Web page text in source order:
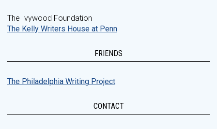
The Ivywood Foundation
The Kelly Writers House at Penn
FRIENDS
The Philadelphia Writing Project
CONTACT